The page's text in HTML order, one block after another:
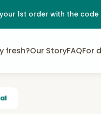
your 1st order with the code
fresh?Our StoryFAQFor